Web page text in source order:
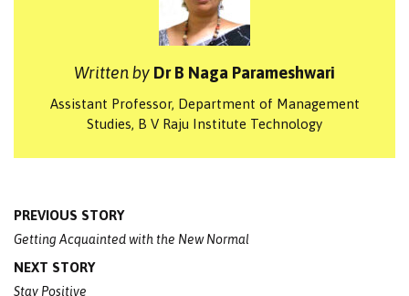
Written by Dr B Naga Parameshwari
Assistant Professor, Department of Management
Studies, B V Raju Institute Technology
Post
navigation
PREVIOUS STORY
Getting Acquainted with the New Normal
NEXT STORY
Stay Positive